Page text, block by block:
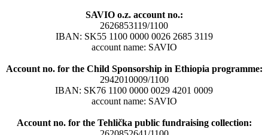
SAVIO o.z. account no.:
2626853119/1100
IBAN: SK55 1100 0000 0026 2685 3119
account name: SAVIO
Account no. for the Child Sponsorship in Ethiopia programme:
2942010009/1100
IBAN: SK76 1100 0000 0029 4201 0009
account name: SAVIO
Account no. for the Tehlička public fundraising collection: